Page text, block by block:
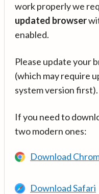
work properly we
updated browser
enabled.
Please update your
(which may require
system version first).
If you need to
two modern ones:
Download
Download Safari